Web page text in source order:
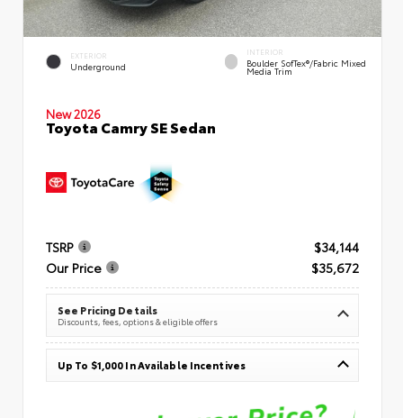
EXTERIOR
Underground
INTERIOR
Boulder SofTex®/fabric Mixed
Media Trim
New 2026
Toyota Camry SE Sedan
TSRP
$34,144
Our Price
$35,672
See Pricing Details
Discounts, fees, options & eligible offers
Up To $1,000 In Available Incentives